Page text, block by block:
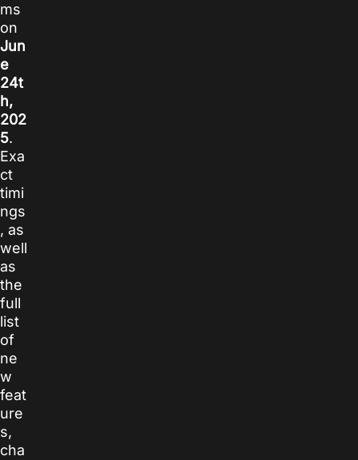
ms
on
Jun
e
24t
h,
202
5.
Exa
ct
timi
ngs
, as
well
as
the
full
list
of
ne
w
feat
ure
s,
cha